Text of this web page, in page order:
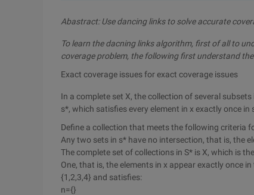
Abastract: Use dancing links to solve accurate
To learn the dacning links algorithm, first of all to
coverage problem, the following first understand
Exact coverage issues for exact coverage issues
In a complete set X, the collection of several
s*, which satisfies every element in x exactly once in
Define a collection that meets the following criteria
Any two sets in s* have no intersection, that is, the
The complete set of collections in S* is X, which is
One, that is, the elements in x appear exactly once
{1,2,3,4} and satisfies:
n={}